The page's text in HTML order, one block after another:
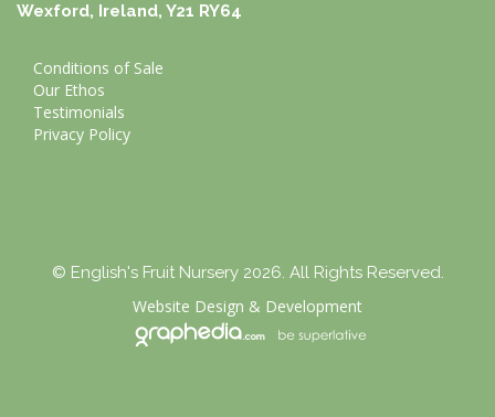
Wexford, Ireland, Y21 RY64
Conditions of Sale
Our Ethos
Testimonials
Privacy Policy
© English's Fruit Nursery 2026. All Rights Reserved.
Website Design & Development